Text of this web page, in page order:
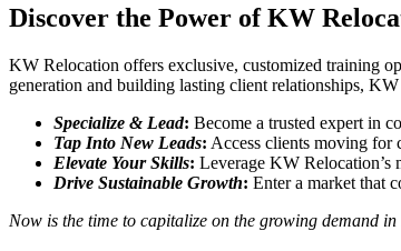
Discover the Power of KW
KW Relocation offers exclusive, customized training
generation and building lasting client relationships,
Specialize & Lead: Become a trusted expert in
Tap Into New Leads: Access clients moving for
Elevate Your Skills: Leverage KW Relocation’s
Drive Sustainable Growth: Enter a market that
Now is the time to capitalize on the growing demand